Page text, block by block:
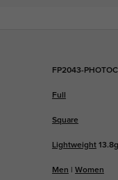
FP2043-
Full
Square
Lightweight
Men Women